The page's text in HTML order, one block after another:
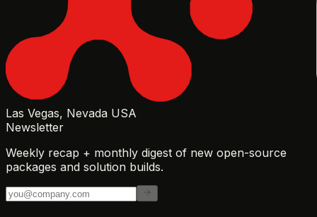
Las Vegas, Nevada USA
Newsletter
Weekly recap + monthly digest of new open-source
packages and solution builds.